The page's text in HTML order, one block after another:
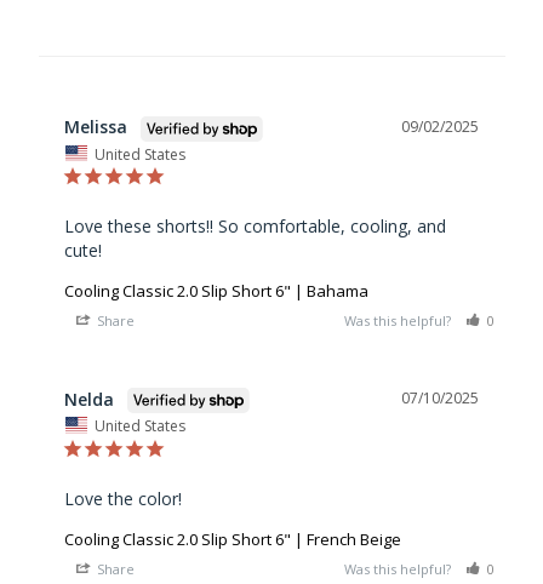
09/02/2025
Melissa
United States
Love these shorts!! So comfortable, cooling, and
cute!
Cooling Classic 2.0 Slip Short 6" | Bahama
Share Was this helpful? 0
07/10/2025
Nelda
United States
Love the color!
Cooling Classic 2.0 Slip Short 6" | French Beige
Share Was this helpful? 0